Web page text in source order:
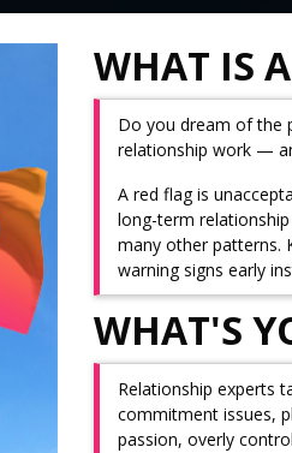
WHAT IS
Do you dream of the
relationship work —
A red flag is
long-term
many other patterns.
warning signs early
WHAT'S
Relationship experts
commitment issues,
passion, overly